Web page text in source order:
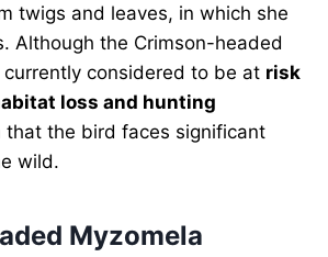
twigs and leaves, in which she
Although the Crimson-headed
considered to be at risk
loss and hunting
that the bird faces significant
wild.
Myzomela